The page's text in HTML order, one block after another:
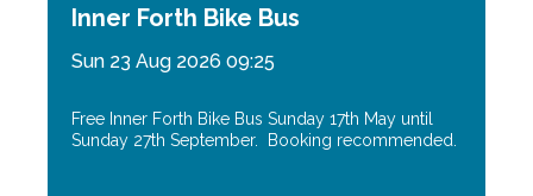
Inner Forth Bike Bus
Sun 23 Aug 2026 09:25
Free Inner Forth Bike Bus Sunday 17th May until
Sunday 27th September. Booking recommended.